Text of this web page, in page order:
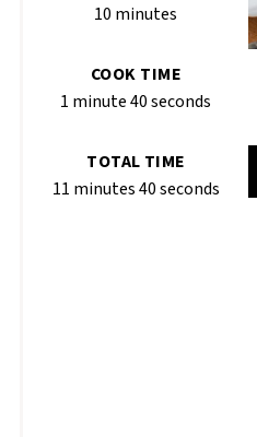
10 minutes
COOK TIME
1 minute40 seconds
TOTAL TIME
11 minutes40 seconds